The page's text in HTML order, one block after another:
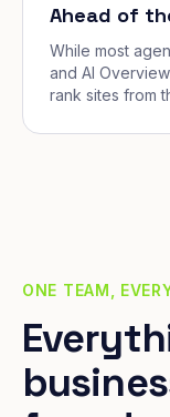
Ahead of
While most
and AI
rank sites from
ONE TEAM,